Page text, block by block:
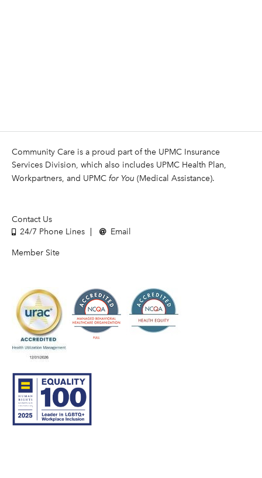
Community Care is a proud part of the UPMC Insurance
Services Division, which also includes UPMC Health Plan,
Workpartners, and UPMC for You (Medical Assistance).
Contact Us
24/7 Phone Lines
Email
Member Site